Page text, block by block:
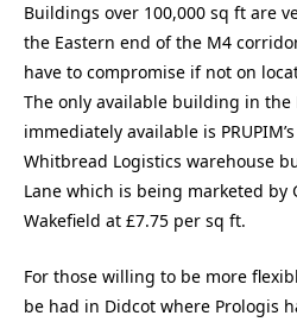
Buildings over 100,000 sq ft are
the Eastern end of the M4
have to compromise if not on
The only available building in the
immediately available is
Whitbread Logistics warehouse
Lane which is being marketed by
Wakefield at £7.75 per sq ft.
For those willing to be more
be had in Didcot where Prologis